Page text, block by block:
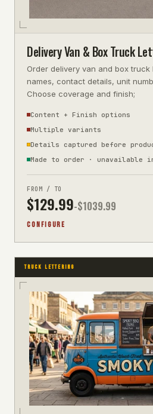
Delivery Van & Box Truck
Order delivery van and box
names, contact details, unit
Choose coverage and finish;
Content + Finish options
Multiple variants
Details captured before
Made to order · unavailable
FROM / TO
$129.99-$1039.99
CONFIGURE
TRUCK LETTERING